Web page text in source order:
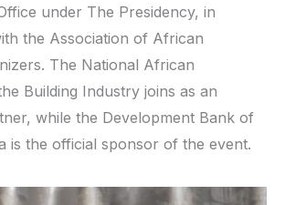
under The Presidency, in
the Association of African
The National African
Building Industry joins as an
while the Development Bank of
is the official sponsor of the event.